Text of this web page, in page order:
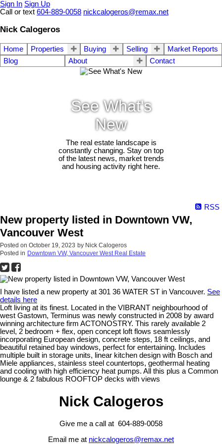
Sign In Sign Up
Call or text 604-889-0058 nickcalogeros@remax.net
Nick Calogeros
Home Properties Buying Selling
Market Reports
Blog
About Contact
See What's
New
The real estate landscape is
constantly changing. Stay on top
of the latest news, market trends
and housing activity right here.
RSS
New property listed in Downtown VW,
Vancouver West
Posted on October 19, 2023 by Nick Calogeros
Posted in Downtown VW, Vancouver West Real Estate
I have listed a new property at 301 36 WATER ST in Vancouver. See
details here
Loft living at its finest. Located in the VIBRANT neighbourhood of
west Gastown, Terminus was newly constructed in 2008 by award
winning architecture firm ACTONOSTRY. This rarely available 2
level, 2 bedroom + flex, open concept loft flows seamlessly
incorporating European design, concrete steps, 18 ft ceilings, and
beautiful retained bay windows, perfect for entertaining. Includes
multiple built in storage units, linear kitchen design with Bosch and
Miele appliances, stainless steel countertops, geothermal heating
and cooling with high efficiency heat pumps. All this plus a Common
lounge & 2 fabulous ROOFTOP decks with views
Nick Calogeros
Give me a call at 604-889-0058
Email me at nickcalogeros@remax.net